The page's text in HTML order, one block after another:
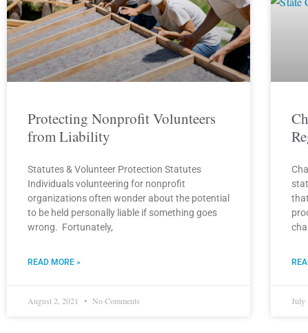
Protecting Nonprofit Volunteers
from Liability
Statutes & Volunteer Protection Statutes
Individuals volunteering for nonprofit
organizations often wonder about the potential
to be held personally liable if something goes
wrong. Fortunately,
READ MORE »
August 2, 2021 No Comments July